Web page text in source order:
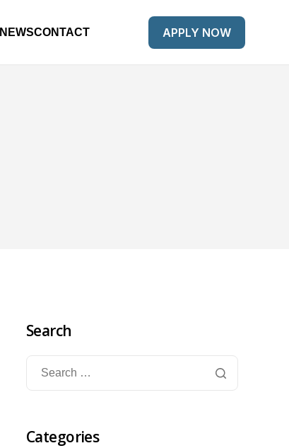
NEWSCONTACT APPLY NOW
Search
Categories